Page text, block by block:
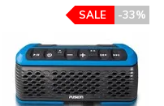
-33%
SALE